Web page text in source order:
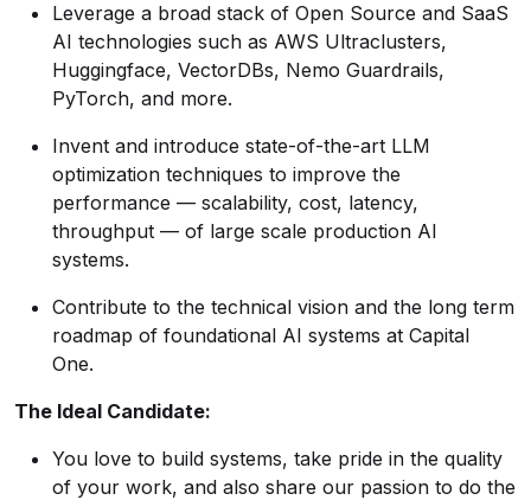
Leverage a broad stack of Open Source and SaaS
AI technologies such as AWS Ultraclusters,
Huggingface, VectorDBs, Nemo Guardrails,
PyTorch, and more.
Invent and introduce state-of-the-art LLM
optimization techniques to improve the
performance — scalability, cost, latency,
throughput — of large scale production AI
systems.
Contribute to the technical vision and the long term
roadmap of foundational AI systems at Capital
One.
The Ideal Candidate:
You love to build systems, take pride in the quality
of your work, and also share our passion to do the